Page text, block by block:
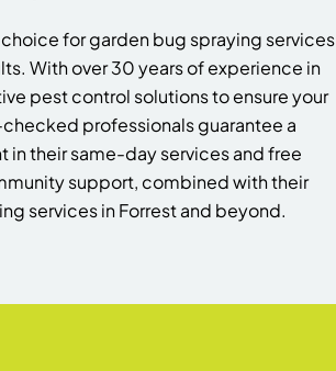
for garden bug spraying services
With over 30 years of experience in
pest control solutions to ensure your
professionals guarantee a
their same-day services and free
support, combined with their
services in Forrest and beyond.